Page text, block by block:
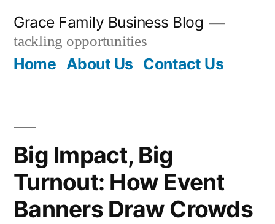
content
Grace Family Business Blog
tackling opportunities
Home About Us Contact Us
Big Impact, Big
Turnout: How Event
Banners Draw Crowds